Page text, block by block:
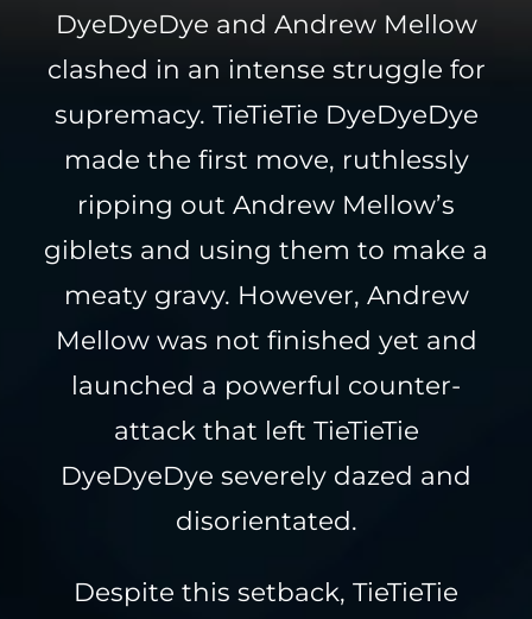
DyeDyeDye and Andrew Mellow
clashed in an intense struggle for
supremacy. TieTieTie DyeDyeDye
made the first move, ruthlessly
ripping out Andrew Mellow’s
giblets and using them to make a
meaty gravy. However, Andrew
Mellow was not finished yet and
launched a powerful counter-
attack that left TieTieTie
DyeDyeDye severely dazed and
disorientated.
Despite this setback, TieTieTie